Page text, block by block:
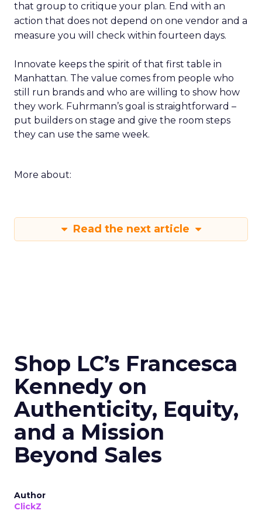
that group to critique your plan. End with an
action that does not depend on one vendor and a
measure you will check within fourteen days.
Innovate keeps the spirit of that first table in
Manhattan. The value comes from people who
still run brands and who are willing to show how
they work. Fuhrmann’s goal is straightforward –
put builders on stage and give the room steps
they can use the same week.
More about:
Read the next article
Shop LC’s Francesca
Kennedy on
Authenticity, Equity,
and a Mission
Beyond Sales
Author
ClickZ